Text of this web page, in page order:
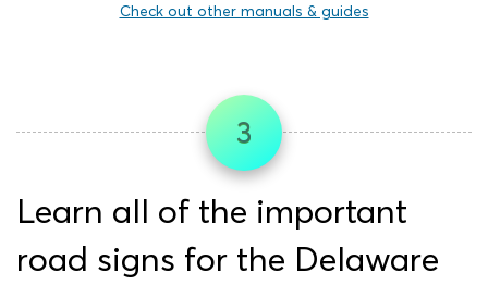
Check out other manuals & guides
3
Learn all of the important
road signs for the Delaware